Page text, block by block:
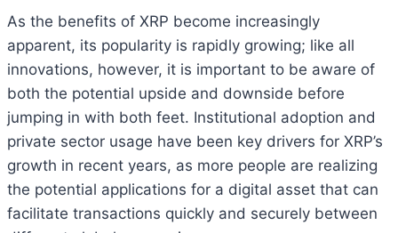
As the benefits of XRP become increasingly
apparent, its popularity is rapidly growing; like all
innovations, however, it is important to be aware of
both the potential upside and downside before
jumping in with both feet. Institutional adoption and
private sector usage have been key drivers for XRP’s
growth in recent years, as more people are realizing
the potential applications for a digital asset that can
facilitate transactions quickly and securely between